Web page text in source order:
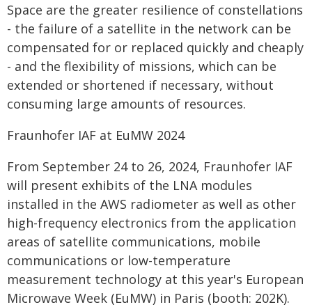
Space are the greater resilience of constellations
- the failure of a satellite in the network can be
compensated for or replaced quickly and cheaply
- and the flexibility of missions, which can be
extended or shortened if necessary, without
consuming large amounts of resources.
Fraunhofer IAF at EuMW 2024
From September 24 to 26, 2024, Fraunhofer IAF
will present exhibits of the LNA modules
installed in the AWS radiometer as well as other
high-frequency electronics from the application
areas of satellite communications, mobile
communications or low-temperature
measurement technology at this year's European
Microwave Week (EuMW) in Paris (booth: 202K).